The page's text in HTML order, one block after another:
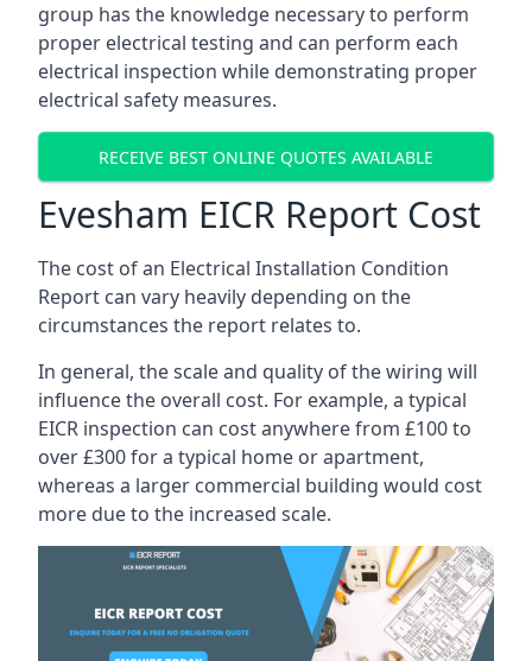
group has the knowledge necessary to perform
proper electrical testing and can perform each
electrical inspection while demonstrating proper
electrical safety measures.
RECEIVE BEST ONLINE QUOTES AVAILABLE
Evesham EICR Report Cost
The cost of an Electrical Installation Condition
Report can vary heavily depending on the
circumstances the report relates to.
In general, the scale and quality of the wiring will
influence the overall cost. For example, a typical
EICR inspection can cost anywhere from £100 to
over £300 for a typical home or apartment,
whereas a larger commercial building would cost
more due to the increased scale.